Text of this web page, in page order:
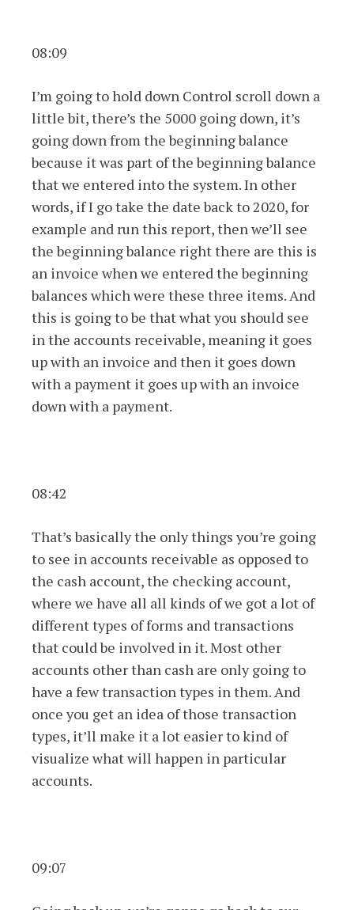
08:09
I’m going to hold down Control scroll down a
little bit, there’s the 5000 going down, it’s
going down from the beginning balance
because it was part of the beginning balance
that we entered into the system. In other
words, if I go take the date back to 2020, for
example and run this report, then we’ll see
the beginning balance right there are this is
an invoice when we entered the beginning
balances which were these three items. And
this is going to be that what you should see
in the accounts receivable, meaning it goes
up with an invoice and then it goes down
with a payment it goes up with an invoice
down with a payment.
08:42
That’s basically the only things you’re going
to see in accounts receivable as opposed to
the cash account, the checking account,
where we have all all kinds of we got a lot of
different types of forms and transactions
that could be involved in it. Most other
accounts other than cash are only going to
have a few transaction types in them. And
once you get an idea of those transaction
types, it’ll make it a lot easier to kind of
visualize what will happen in particular
accounts.
09:07